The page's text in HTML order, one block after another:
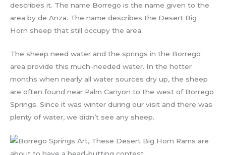
describes it. The name Borrego is the name given to the
area by de Anza. The name describes the Desert Big
Horn sheep that still occupy the area.
The sheep need water and the springs in the Borrego
area provide this much-needed water. In the hotter
months when nearly all water sources dry up, the sheep
are often found near Palm Canyon to the west of Borrego
Springs. Since it was winter during our visit and there was
plenty of water, we didn’t see any sheep.